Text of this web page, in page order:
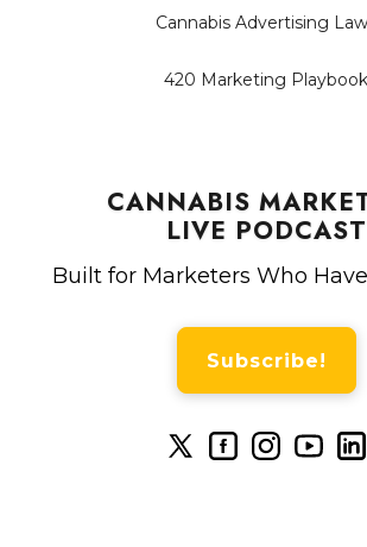
CANNABIS
LIVE PODCAST
Built for Marketers Who
Subscribe!
Cannabis Advertising
420 Marketing Playbook